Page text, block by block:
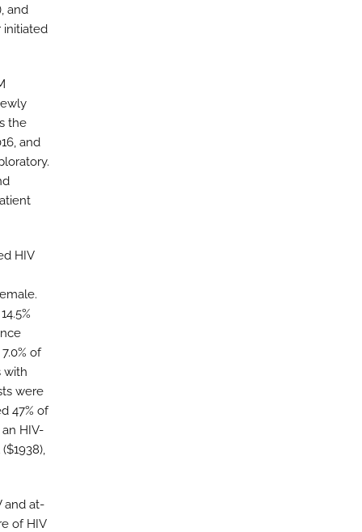
and
initiated
the
and
HIV
of
with
were
47% of
HIV-
and at-
of HIV